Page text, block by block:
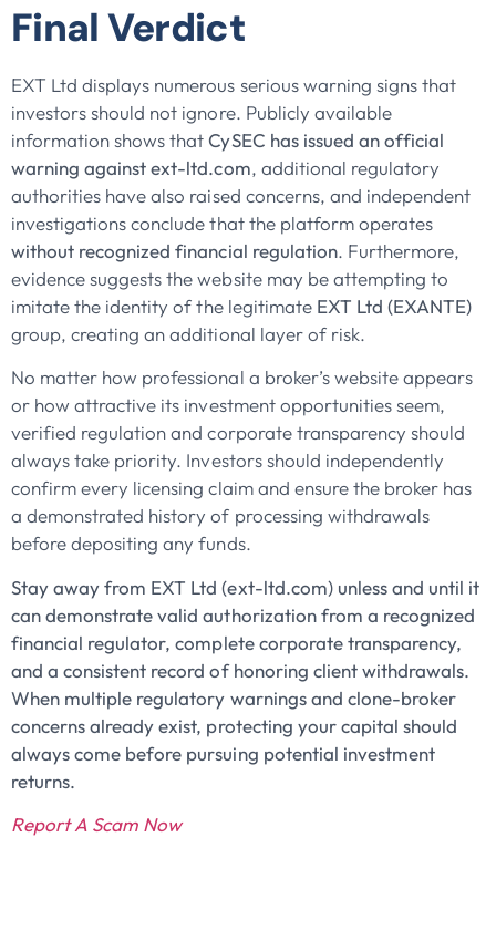
Final Verdict
EXT Ltd displays numerous serious warning signs that
investors should not ignore. Publicly available
information shows thatCySEC has issued an official
warning against ext-ltd.com, additional regulatory
authorities have also raised concerns, and independent
investigations conclude that the platform operates
without recognized financial regulation. Furthermore,
evidence suggests the website may be attempting to
imitate the identity of the legitimate EXT Ltd (EXANTE)
group, creating an additional layer of risk.
No matter how professional a broker’s website appears
or how attractive its investment opportunities seem,
verified regulation and corporate transparency should
always take priority. Investors should independently
confirm every licensing claim and ensure the broker has
a demonstrated history of processing withdrawals
before depositing any funds.
Stay away from EXT Ltd (ext-ltd.com) unless and until it
can demonstrate valid authorization from a recognized
financial regulator, complete corporate transparency,
and a consistent record of honoring client withdrawals.
When multiple regulatory warnings and clone-broker
concerns already exist, protecting your capital should
always come before pursuing potential investment
returns.
Report A Scam Now